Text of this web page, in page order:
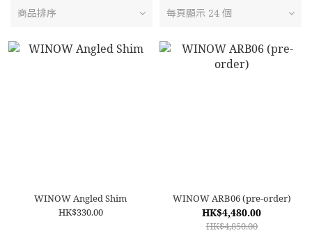
商品排序 每頁顯示 24 個
WINOW Angled Shim
HK$330.00
WINOW ARB06 (pre-order)
HK$4,480.00
HK$4,850.00